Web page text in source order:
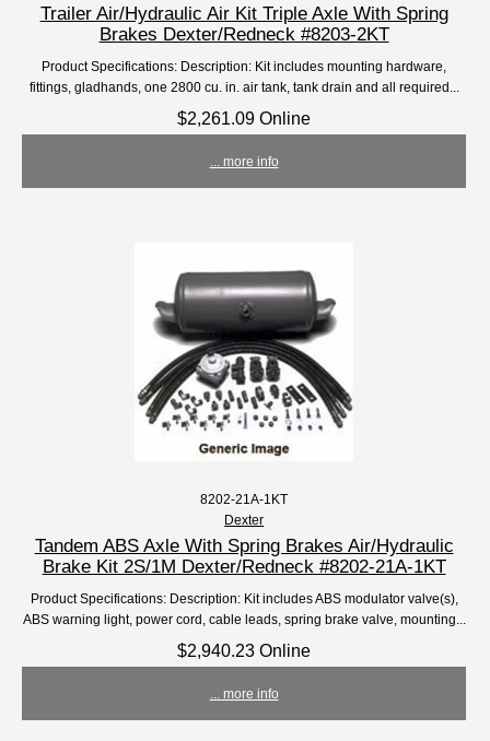
Trailer Air/Hydraulic Air Kit Triple Axle With Spring
Brakes Dexter/Redneck #8203-2KT
Product Specifications: Description: Kit includes mounting hardware,
fittings, gladhands, one 2800 cu. in. air tank, tank drain and all required...
$2,261.09 Online
... more info
8202-21A-1KT
Dexter
Tandem ABS Axle With Spring Brakes Air/Hydraulic
Brake Kit 2S/1M Dexter/Redneck #8202-21A-1KT
Product Specifications: Description: Kit includes ABS modulator valve(s),
ABS warning light, power cord, cable leads, spring brake valve, mounting...
$2,940.23 Online
... more info